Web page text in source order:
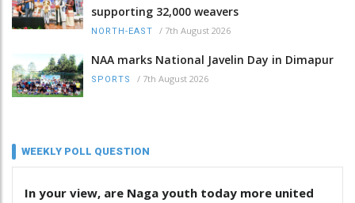
supporting 32,000 weavers
NORTH-EAST / 7th August 2026
NAA marks National Javelin Day in Dimapur
SPORTS / 7th August 2026
WEEKLY POLL QUESTION
In your view, are Naga youth today more united